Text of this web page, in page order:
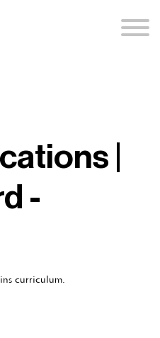
|
-
curriculum.